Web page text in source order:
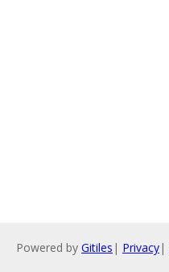
Powered by Gitiles | Privacy|